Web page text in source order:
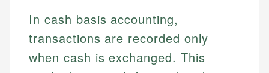
In cash basis accounting,
transactions are recorded only
when cash is exchanged. This